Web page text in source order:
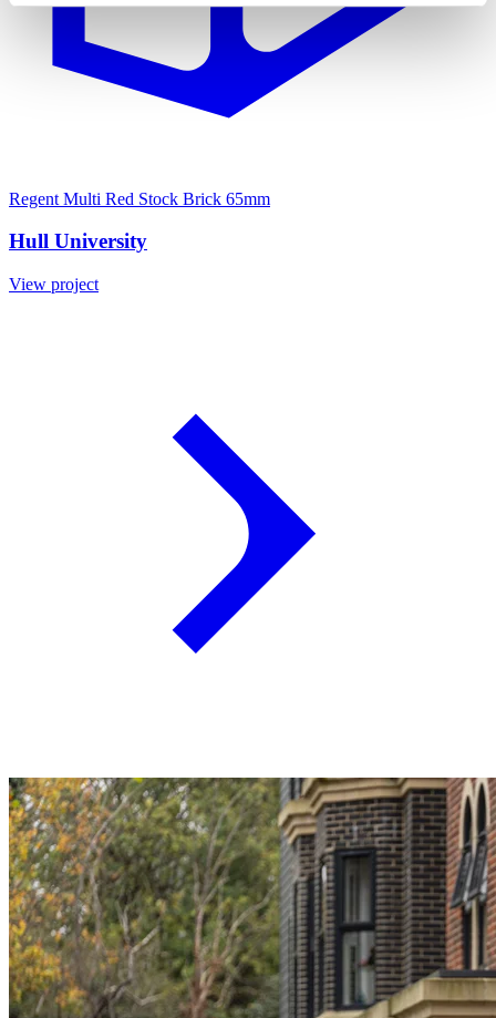
Regent Multi Red Stock Brick 65mm
Hull University
View project